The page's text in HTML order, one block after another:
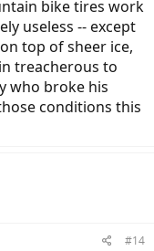
bike tires work
useless -- except
top of sheer ice,
treacherous to
who broke his
conditions this
#14